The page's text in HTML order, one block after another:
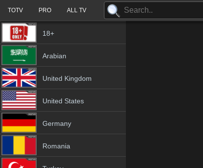
TOTV PRO ALL TV
18+
Arabian
United Kingdom
United States
Germany
Romania